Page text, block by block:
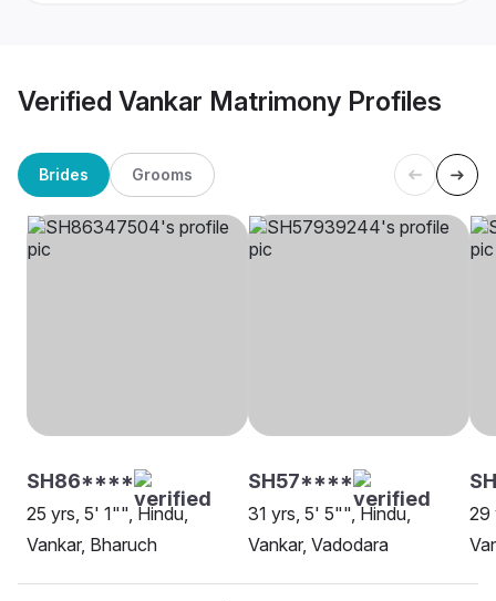
Verified Vankar Matrimony Profiles
Brides Grooms
SH86****
25 yrs, 5' 1"", Hindu,
Vankar, Bharuch
SH57****
31 yrs, 5' 5"", Hindu,
Vankar, Vadodara
29